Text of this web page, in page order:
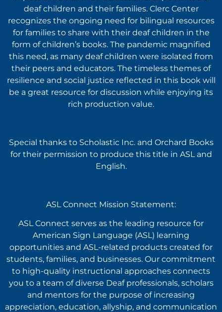
deaf children and their families. Clerc Center
recognizes the ongoing need for bilingual resources
for families to share with their deaf children in the
form of children’s books. The pandemic magnified
this need, as many deaf children were isolated from
their peers and educators. The timeless themes of
resilience and social justice reflected in this book will
be a great resource for discussion while enjoying its
rich production value.
Special thanks to Scholastic Inc. and Orchard Books
for their permission to produce this title in ASL and
English.
ASL Connect Mission Statement:
ASL Connect serves as the leading resource for
American Sign Language (ASL) learning
opportunities and ASL-related products created for
students, families, and businesses. Our commitment
to high-quality instructional approaches connects
you to a team of diverse Deaf professionals, scholars
and mentors for the purpose of increasing
appreciation, education, allyship, and communication